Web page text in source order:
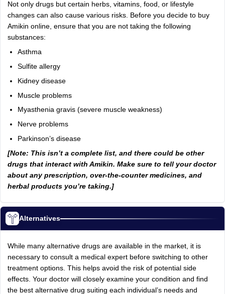
Not only drugs but certain herbs, vitamins, food, or lifestyle
changes can also cause various risks. Before you decide to buy
Amikin online, ensure that you are not taking the following
substances:
Asthma
Sulfite allergy
Kidney disease
Muscle problems
Myasthenia gravis (severe muscle weakness)
Nerve problems
Parkinson’s disease
[Note: This isn’t a complete list, and there could be other
drugs that interact with Amikin. Make sure to tell your doctor
about any prescription, over-the-counter medicines, and
herbal products you’re taking.]
Alternatives
While many alternative drugs are available in the market, it is
necessary to consult a medical expert before switching to other
treatment options. This helps avoid the risk of potential side
effects. Your doctor will closely examine your condition and find
the best alternative drug suiting each individual’s needs and